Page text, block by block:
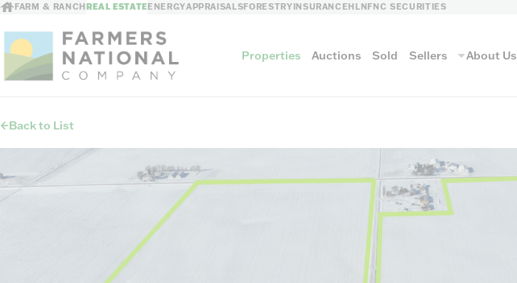
FARM & RANCHREAL ESTATEENERGYAPPRAISALSFORESTRYINSURANCEHLNFNC SECURITIES
Properties Auctions Sold Sellers
Sellers
Private Treaty Sales
About Us
Back to List